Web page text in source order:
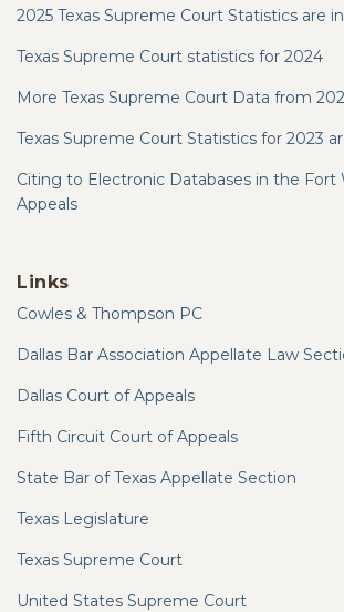
2025 Texas Supreme Court Statistics are in
Texas Supreme Court statistics for 2024
More Texas Supreme Court Data from
Texas Supreme Court Statistics for 2023
Citing to Electronic Databases in the Fort
Appeals
Links
Cowles & Thompson PC
Dallas Bar Association Appellate Law
Dallas Court of Appeals
Fifth Circuit Court of Appeals
State Bar of Texas Appellate Section
Texas Legislature
Texas Supreme Court
United States Supreme Court